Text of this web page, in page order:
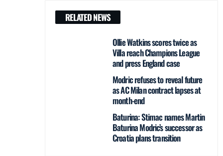
RELATED NEWS
Ollie Watkins scores twice as
Villa reach Champions League
and press England case
Modric refuses to reveal future
as AC Milan contract lapses at
month-end
Baturina: Stimac names Martin
Baturina Modric’s successor as
Croatia plans transition